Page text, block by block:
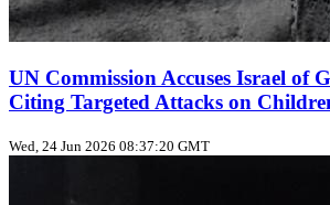
UN Commission Accuses Israel of
Citing Targeted Attacks on
Wed, 24 Jun 2026 08:37:20 GMT